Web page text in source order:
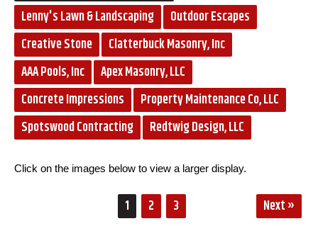
Lenny's Lawn & Landscaping
Outdoor Escapes
Creative Stone
Clatterbuck Masonry, Inc
AAA Pools, Inc
Apex Masonry, LLC
Concrete Impressions
Property Maintenance Co, LLC
Spotswood Contracting
Redtwig Design, LLC
Click on the images below to view a larger display.
1 2 3 Next »